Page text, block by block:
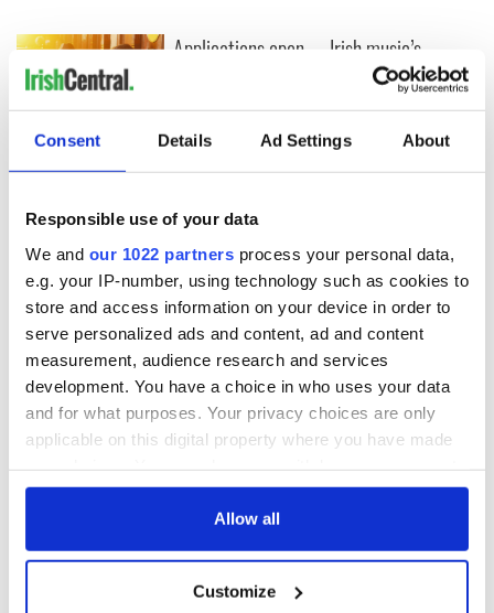
Consent Details Ad Settings About
Responsible use of your data
We and our 1022 partners process your personal data,
e.g. your IP-number, using technology such as cookies to
store and access information on your device in order to
serve personalized ads and content, ad and content
measurement, audience research and services
development. You have a choice in who uses your data
and for what purposes. Your privacy choices are only
applicable on this digital property where you have made
any time from the Cookie Declaration or by clicking on
Collect information about your geographical
Allow all
Customize
Savage! Funny
phrases Irish use
don’t
Applications open
exchange linking
Cork and
Washington, DC
Irish music’s
biggest party is
back as Milwaukee
Irish Fest unveils
2026 lineup
COMMENTS